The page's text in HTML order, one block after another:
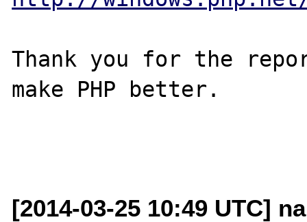
Thank you for the
make PHP better.
[2014-03-25 10:49 UTC]